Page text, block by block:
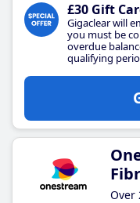
£30 Gift
Gigaclear will
you must be
overdue
qualifying
Over